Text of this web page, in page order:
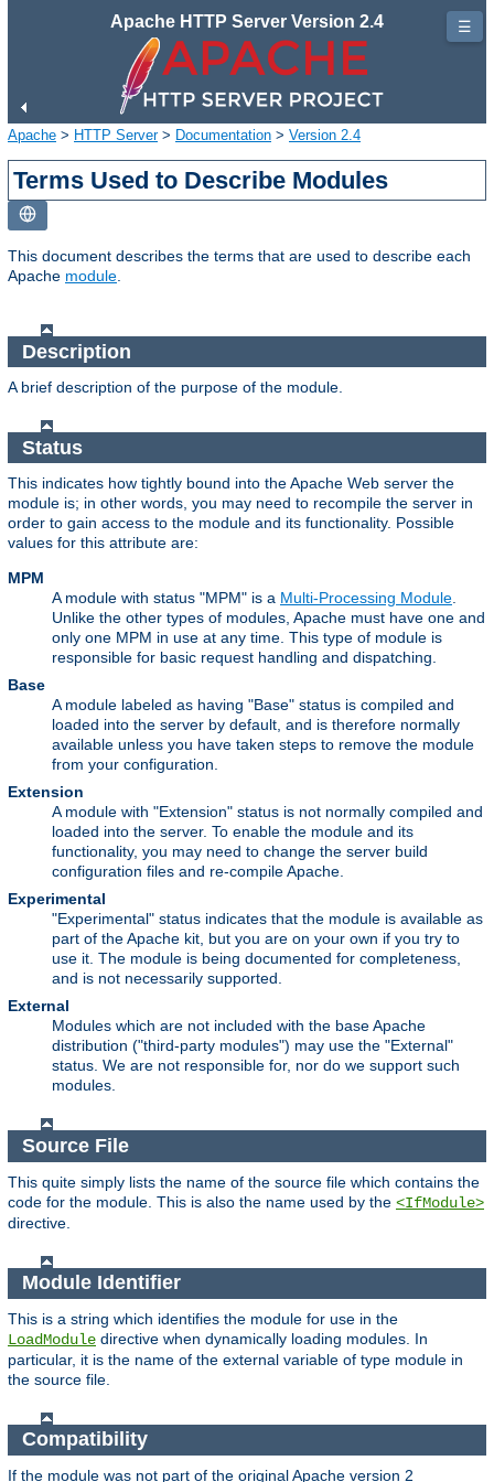
Apache HTTP Server Version 2.4
Apache > HTTP Server> Documentation > Version 2.4
Terms Used to Describe Modules
This document describes the terms that are used to describe each
Apache module
Description
A brief description of the purpose of the module.
Status
This indicates how tightly bound into the Apache Web server the
module is; in other words, you may need to recompile the server in
order to gain access to the module and its functionality. Possible
values for this attribute are:
MPM
A module with status "MPM" is a Multi-Processing Module.
Unlike the other types of modules, Apache must have one and
only one MPM in use at any time. This type of module is
responsible for basic request handling and dispatching.
Base
A module labeled as having "Base" status is compiled and
loaded into the server by default, and is therefore normally
available unless you have taken steps to remove the module
from your configuration.
Extension
A module with "Extension" status is not normally compiled and
loaded into the server. To enable the module and its
functionality, you may need to change the server build
configuration files and re-compile Apache.
Experimental
"Experimental" status indicates that the module is available as
part of the Apache kit, but you are on your own if you try to
use it. The module is being documented for completeness,
and is not necessarily supported.
External
Modules which are not included with the base Apache
distribution ("third-party modules") may use the "External"
status. We are not responsible for, nor do we support such
modules.
Source File
This quite simply lists the name of the source file which contains the
code for the module. This is also the name used by the <IfModule>
directive.
Module Identifier
This is a string which identifies the module for use in the
LoadModule directive when dynamically loading modules. In
particular, it is the name of the external variable of type module in
the source file.
Compatibility
If the module was not part of the original Apache version 2
☰